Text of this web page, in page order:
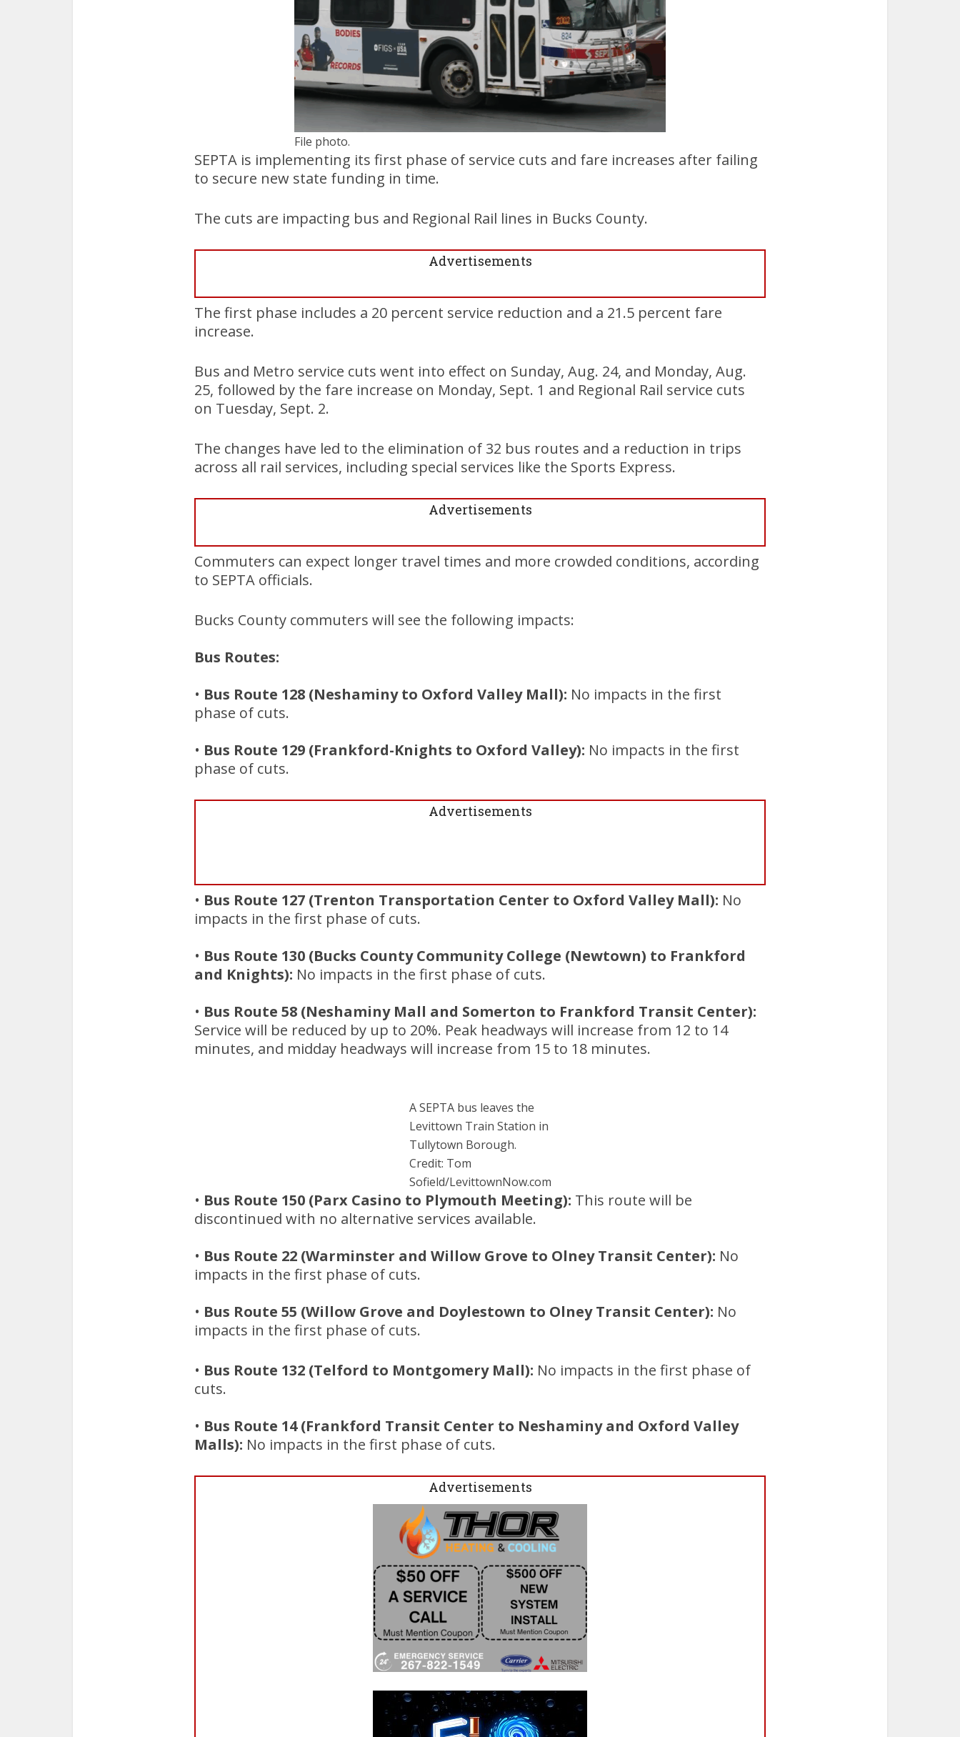
File photo.
SEPTA is implementing its first phase of service cuts and fare increases after failing
to secure new state funding in time.
The cuts are impacting bus and Regional Rail lines in Bucks County.
Advertisements
The first phase includes a 20 percent service reduction and a 21.5 percent fare
increase.
Bus and Metro service cuts went into effect on Sunday, Aug. 24, and Monday, Aug.
25, followed by the fare increase on Monday, Sept. 1 and Regional Rail service cuts
on Tuesday, Sept. 2.
The changes have led to the elimination of 32 bus routes and a reduction in trips
across all rail services, including special services like the Sports Express.
Advertisements
Commuters can expect longer travel times and more crowded conditions, according
to SEPTA officials.
Bucks County commuters will see the following impacts:
Bus Routes:
• Bus Route 128 (Neshaminy to Oxford Valley Mall): No impacts in the first
phase of cuts.
• Bus Route 129 (Frankford-Knights to Oxford Valley): No impacts in the first
phase of cuts.
Advertisements
• Bus Route 127 (Trenton Transportation Center to Oxford Valley Mall): No
impacts in the first phase of cuts.
• Bus Route 130 (Bucks County Community College (Newtown) to Frankford
and Knights): No impacts in the first phase of cuts.
• Bus Route 58 (Neshaminy Mall and Somerton to Frankford Transit Center):
Service will be reduced by up to 20%. Peak headways will increase from 12 to 14
minutes, and midday headways will increase from 15 to 18 minutes.
A SEPTA bus leaves the
Levittown Train Station in
Tullytown Borough.
Credit: Tom
Sofield/LevittownNow.com
• Bus Route 150 (Parx Casino to Plymouth Meeting): This route will be
discontinued with no alternative services available.
• Bus Route 22 (Warminster and Willow Grove to Olney Transit Center): No
impacts in the first phase of cuts.
• Bus Route 55 (Willow Grove and Doylestown to Olney Transit Center): No
impacts in the first phase of cuts.
• Bus Route 132 (Telford to Montgomery Mall): No impacts in the first phase of
cuts.
• Bus Route 14 (Frankford Transit Center to Neshaminy and Oxford Valley
Malls): No impacts in the first phase of cuts.
Advertisements